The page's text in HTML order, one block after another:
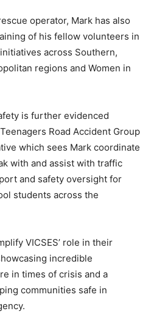
operator, Mark has also
of his fellow volunteers in
across Southern,
regions and Women in
is further evidenced
Road Accident Group
which sees Mark coordinate
with and assist with traffic
and safety oversight for
students across the
VICSES’ role in their
incredible
in times of crisis and a
communities safe in